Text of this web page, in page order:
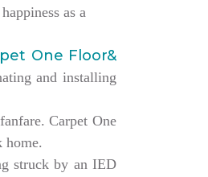
as a
One Floor&
and installing
Carpet One
home.
struck by an IED